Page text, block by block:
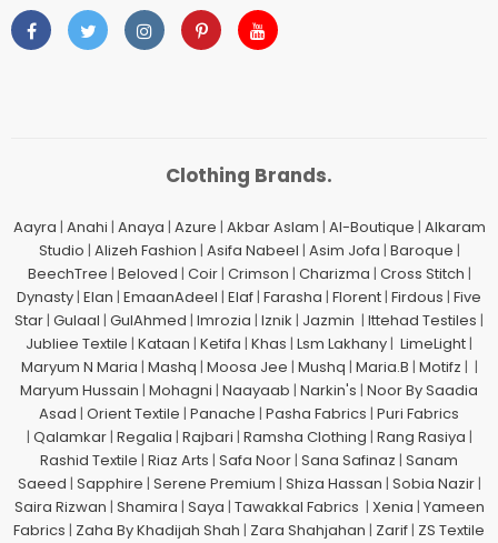
Clothing Brands.
Aayra | Anahi | Anaya | Azure | Akbar Aslam | Al-Boutique | Alkaram
Studio | Alizeh Fashion | Asifa Nabeel | Asim Jofa | Baroque |
BeechTree | Beloved | Coir| Crimson | Charizma | Cross Stitch |
Dynasty | Elan | EmaanAdeel | Elaf | Farasha | Florent | Firdous | Five
Star | Gulaal | GulAhmed | Imrozia | Iznik | Jazmin | Ittehad Testiles |
Jubliee Textile | Kataan | Ketifa | Khas | Lsm Lakhany | LimeLight |
Maryum N Maria | Mashq | Moosa Jee | Mushq | Maria.B | Motifz | |
Maryum Hussain | Mohagni | Naayaab | Narkin's | Noor By Saadia
Asad | Orient Textile | Panache | Pasha Fabrics | Puri Fabrics
| Qalamkar| Regalia | Rajbari | Ramsha Clothing | Rang Rasiya |
Rashid Textile | Riaz Arts | Safa Noor | Sana Safinaz | Sanam
Saeed | Sapphire | Serene Premium | Shiza Hassan | Sobia Nazir|
Saira Rizwan | Shamira | Saya | Tawakkal Fabrics | Xenia | Yameen
Fabrics | Zaha By Khadijah Shah | Zara Shahjahan | Zarif | ZS Textile